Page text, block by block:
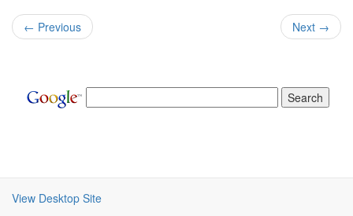
← Previous Next →
View Desktop Site